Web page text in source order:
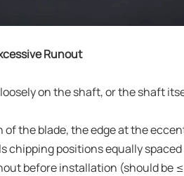
Runout
on the shaft, or the shaft
of the blade, the edge at the
chipping positions equally
before installation (should be